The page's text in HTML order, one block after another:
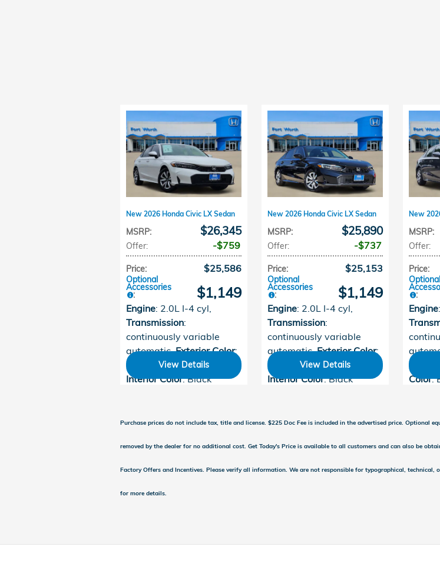
New 2026 Honda Civic LX Sedan
MSRP: $26,345
Offer: $759
Price: $25,586
Optional
Accessories
: $1,149
Engine: 2.0L I-4 cyl,
Transmission:
continuously variable
automatic, Exterior Color:
Platinum White Pearl
Interior Color: Black
View Details
New 2026 Honda Civic LX Sedan
MSRP: $25,890
Offer: $737
Price: $25,153
Optional
Accessories
: $1,149
Engine: 2.0L I-4 cyl,
Transmission:
continuously variable
automatic, Exterior Color:
Crystal Black Pearl
Interior Color: Black
View Details
New
MSRP:
Offer:
Price:
Optional
:
Engine
Color:
Purchase prices do not include tax, title and license. $225 Doc Fee is included in the advertised price. Optional
removed by the dealer for no additional cost. Get Today's Price is available to all customers and can also be
Factory Offers and Incentives. Please verify all information. We are not responsible for typographical,
for more details.